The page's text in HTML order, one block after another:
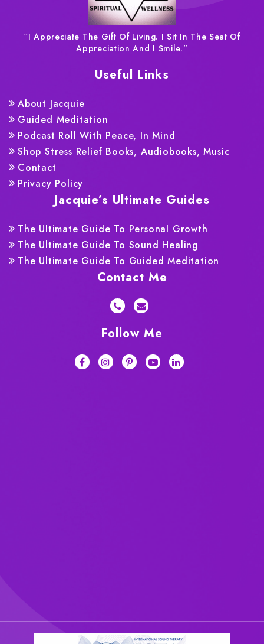
“I Appreciate The Gift Of Living. I Sit In The Seat Of
Appreciation And I Smile.”
Useful Links
About Jacquie
Guided Meditation
Podcast Roll With Peace, In Mind
Shop Stress Relief Books, Audiobooks, Music
Contact
Privacy Policy
Jacquie’s Ultimate Guides
The Ultimate Guide To Personal Growth
The Ultimate Guide To Sound Healing
The Ultimate Guide To Guided Meditation
Contact Me
Follow Me